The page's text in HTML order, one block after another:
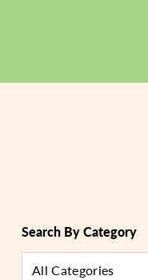
Search By Category
All Categories